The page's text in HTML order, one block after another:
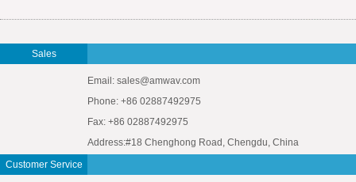
Sales
Email: sales@amwav.com
Phone: +86 02887492975
Fax: +86 02887492975
Address:#18 Chenghong Road, Chengdu, China
Customer Service